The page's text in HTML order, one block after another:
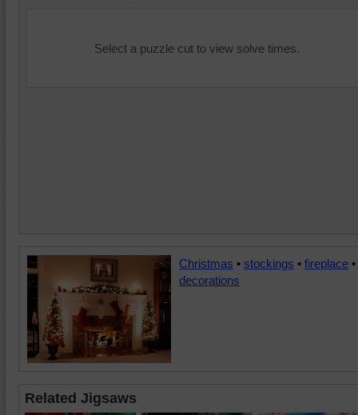
Select a puzzle cut to view solve times.
Christmas • stockings • fireplace •
decorations
Related Jigsaws